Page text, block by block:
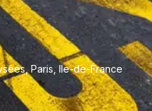
Paris, Ile-de-France